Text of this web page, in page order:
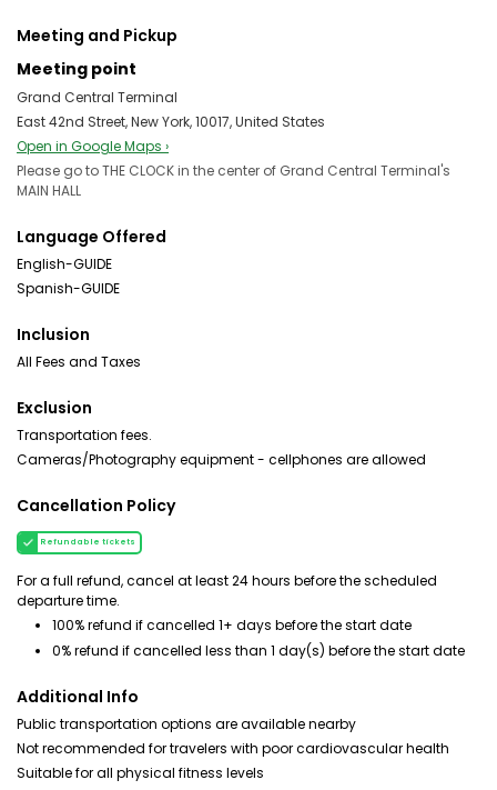
Meeting and Pickup
Meeting point
Grand Central Terminal
East 42nd Street, New York, 10017, United States
Open in Google Maps ›
Please go to THE CLOCK in the center of Grand Central Terminal's
MAIN HALL
Language Offered
English-GUIDE
Spanish-GUIDE
Inclusion
All Fees and Taxes
Exclusion
Transportation fees.
Cameras/Photography equipment - cellphones are allowed
Cancellation Policy
Refundable tickets
For a full refund, cancel at least 24 hours before the scheduled
departure time.
100% refund if cancelled 1+ days before the start date
0% refund if cancelled less than 1 day(s) before the start date
Additional Info
Public transportation options are available nearby
Not recommended for travelers with poor cardiovascular health
Suitable for all physical fitness levels